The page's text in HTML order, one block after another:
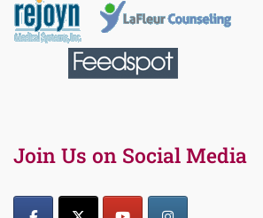
Join Us on Social Media